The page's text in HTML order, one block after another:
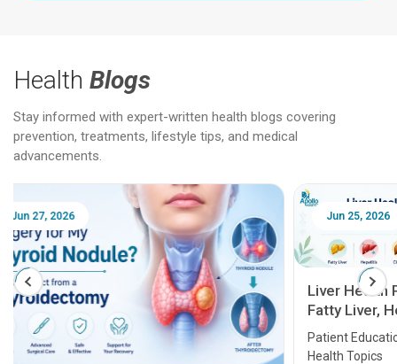
Health Blogs
Stay informed with expert-written health blogs covering
prevention, treatments, lifestyle tips, and medical
advancements.
Jun 25, 2026
Liver Health Patient Education Guide:
Fatty Liver, Hepatitis, Cirrhosis, Liver
Transplant and Liver Cancer
Patient Education Series: Five Essential Liver
Health Topics
Feb